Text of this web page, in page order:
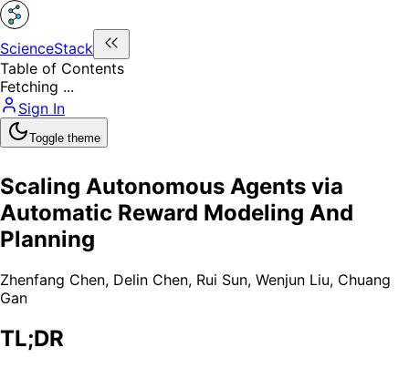
ScienceStack
Table of Contents
Fetching ...
Sign In
Toggle theme
Scaling Autonomous Agents via
Automatic Reward Modeling And
Planning
Zhenfang Chen, Delin Chen, Rui Sun, Wenjun Liu, Chuang
Gan
TL;DR